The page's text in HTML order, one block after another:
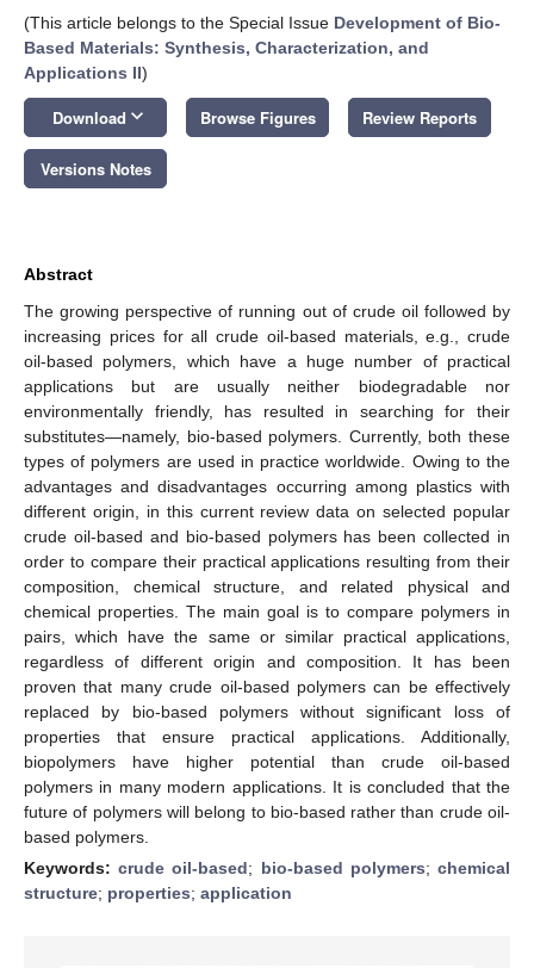
(This article belongs to the Special Issue Development of Bio-
Based Materials: Synthesis, Characterization, and
Applications II)
Download keyboard_arrow_down Browse Figures Review Reports
Versions Notes
Abstract
The growing perspective of running out of crude oil followed by
increasing prices for all crude oil-based materials, e.g., crude
oil-based polymers, which have a huge number of practical
applications but are usually neither biodegradable nor
environmentally friendly, has resulted in searching for their
substitutes—namely, bio-based polymers. Currently, both these
types of polymers are used in practice worldwide. Owing to the
advantages and disadvantages occurring among plastics with
different origin, in this current review data on selected popular
crude oil-based and bio-based polymers has been collected in
order to compare their practical applications resulting from their
composition, chemical structure, and related physical and
chemical properties. The main goal is to compare polymers in
pairs, which have the same or similar practical applications,
regardless of different origin and composition. It has been
proven that many crude oil-based polymers can be effectively
replaced by bio-based polymers without significant loss of
properties that ensure practical applications. Additionally,
biopolymers have higher potential than crude oil-based
polymers in many modern applications. It is concluded that the
future of polymers will belong to bio-based rather than crude oil-
based polymers.
Keywords:crude oil-based; bio-based polymers;chemical
structure; properties; application